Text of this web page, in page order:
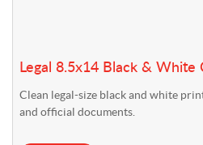
Legal 8.5x14 Black & White
Clean legal-size black and white
and official documents.